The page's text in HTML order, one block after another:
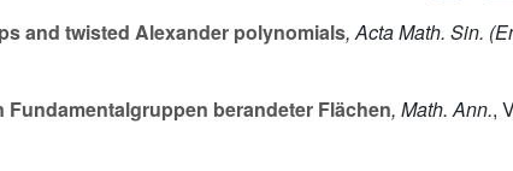
and twisted Alexander polynomials, Acta Math. Sin.
berandeter Flächen, Math. Ann.,